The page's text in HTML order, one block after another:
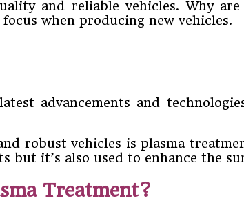
and reliable vehicles. Why are
when producing new vehicles.
advancements and
robust vehicles is plasma
it’s also used to enhance the
Treatment?